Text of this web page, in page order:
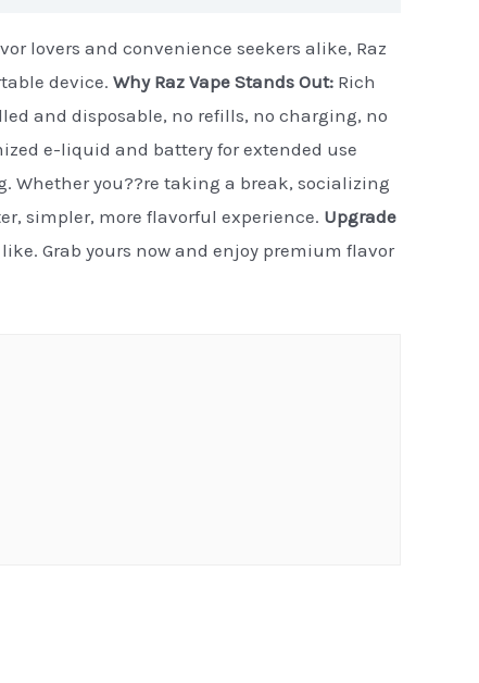
lovers and convenience seekers alike, Raz
device. Why Raz Vape Stands Out: Rich
and disposable, no refills, no charging, no
e-liquid and battery for extended use
Whether you??re taking a break, socializing
simpler, more flavorful experience. Upgrade
Grab yours now and enjoy premium flavor